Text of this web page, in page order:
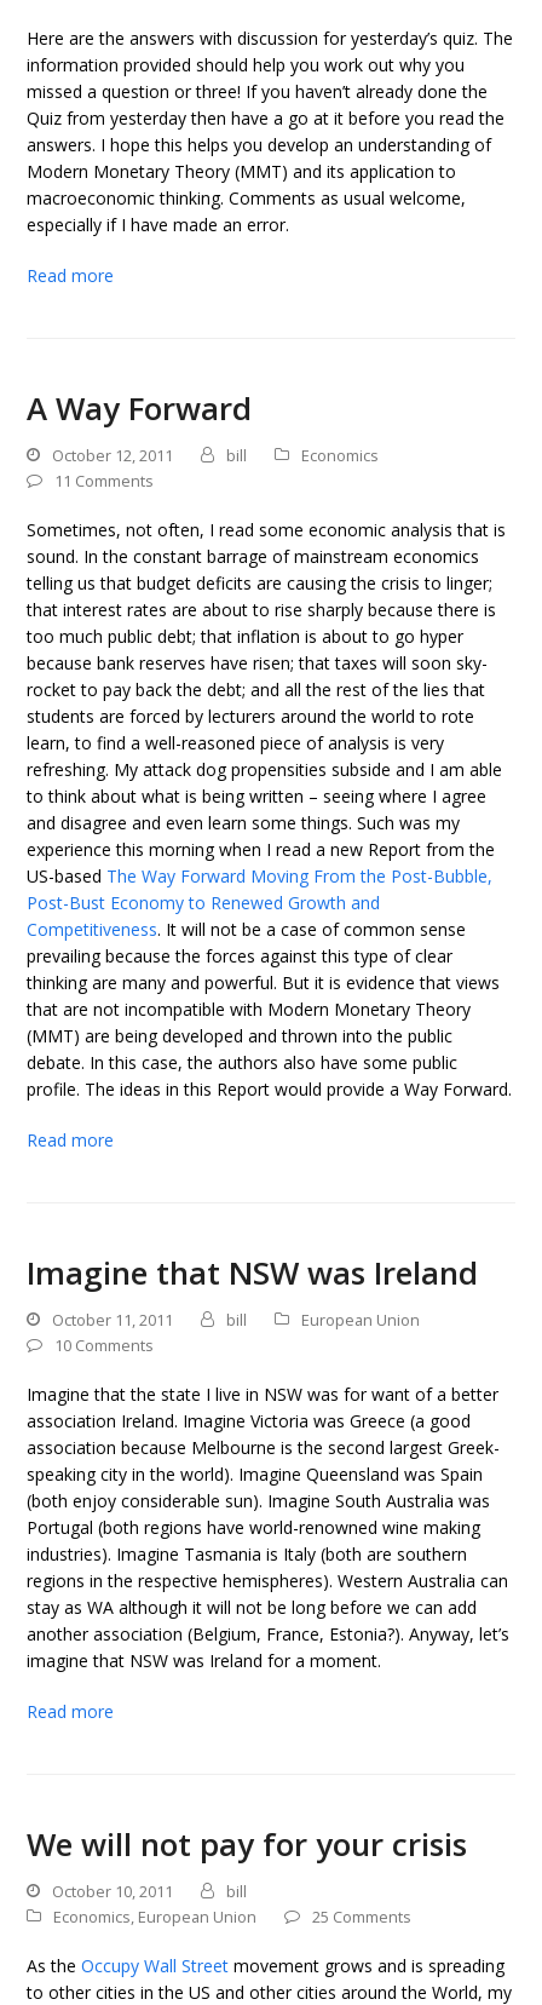
Here are the answers with discussion for yesterday’s quiz. The
information provided should help you work out why you
missed a question or three! If you haven’t already done the
Quiz from yesterday then have a go at it before you read the
answers. I hope this helps you develop an understanding of
Modern Monetary Theory (MMT) and its application to
macroeconomic thinking. Comments as usual welcome,
especially if I have made an error.
Read more
A Way Forward
October 12, 2011 bill
Economics
11 Comments
Sometimes, not often, I read some economic analysis that is
sound. In the constant barrage of mainstream economics
telling us that budget deficits are causing the crisis to linger;
that interest rates are about to rise sharply because there is
too much public debt; that inflation is about to go hyper
because bank reserves have risen; that taxes will soon sky-
rocket to pay back the debt; and all the rest of the lies that
students are forced by lecturers around the world to rote
learn, to find a well-reasoned piece of analysis is very
refreshing. My attack dog propensities subside and I am able
to think about what is being written – seeing where I agree
and disagree and even learn some things. Such was my
experience this morning when I read a new Report from the
US-based The Way Forward Moving From the Post-Bubble,
Post-Bust Economy to Renewed Growth and
Competitiveness. It will not be a case of common sense
prevailing because the forces against this type of clear
thinking are many and powerful. But it is evidence that views
that are not incompatible with Modern Monetary Theory
(MMT) are being developed and thrown into the public
debate. In this case, the authors also have some public
profile. The ideas in this Report would provide a Way Forward.
Read more
Imagine that NSW was Ireland
October 11, 2011 bill
European Union
10 Comments
Imagine that the state I live in NSW was for want of a better
association Ireland. Imagine Victoria was Greece (a good
association because Melbourne is the second largest Greek-
speaking city in the world). Imagine Queensland was Spain
(both enjoy considerable sun). Imagine South Australia was
Portugal (both regions have world-renowned wine making
industries). Imagine Tasmania is Italy (both are southern
regions in the respective hemispheres). Western Australia can
stay as WA although it will not be long before we can add
another association (Belgium, France, Estonia?). Anyway, let’s
imagine that NSW was Ireland for a moment.
Read more
We will not pay for your crisis
October 10, 2011
bill
Economics, European Union 25 Comments
As theOccupy Wall Street movement grows and is spreading
to other cities in the US and other cities around the World, my